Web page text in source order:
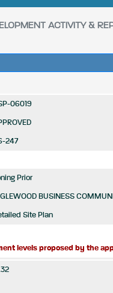
ACTIVITY &
06019
247
Prior
BUSINESS
Site Plan
levels proposed by the